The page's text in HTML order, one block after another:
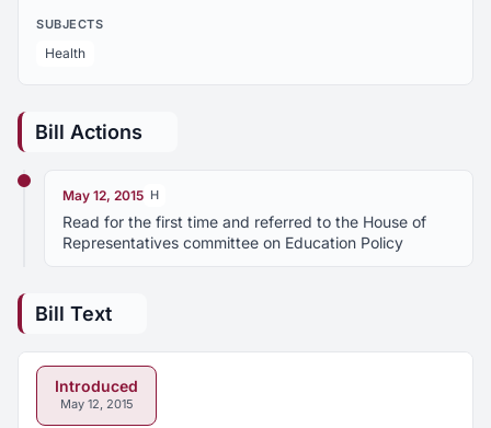
SUBJECTS
Health
Bill Actions
May 12, 2015 H
Read for the first time and referred to the House of
Representatives committee on Education Policy
Bill Text
Introduced
May 12, 2015